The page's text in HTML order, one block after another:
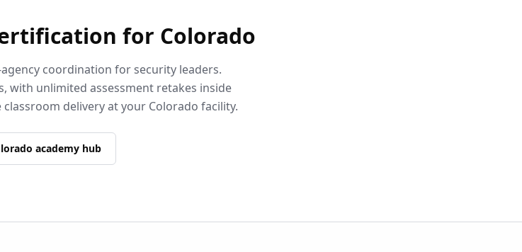
for Colorado
coordination for security leaders.
with unlimited assessment retakes inside
delivery at your Colorado facility.
academy hub